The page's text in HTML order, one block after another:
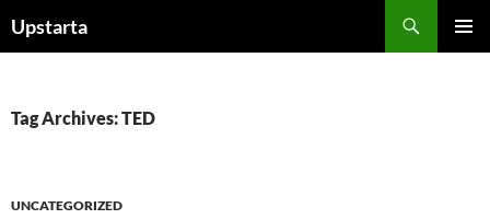
toUpstarta
Tag Archives: TED
UNCATEGORIZED